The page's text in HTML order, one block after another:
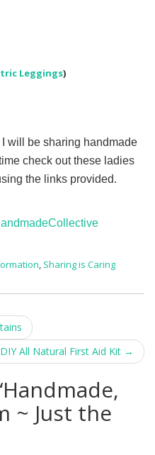
Leggings)
will be sharing handmade
check out these ladies
the links provided.
, Sharing is Caring
DIY All Natural First Aid Kit →
Handmade,
~ Just the